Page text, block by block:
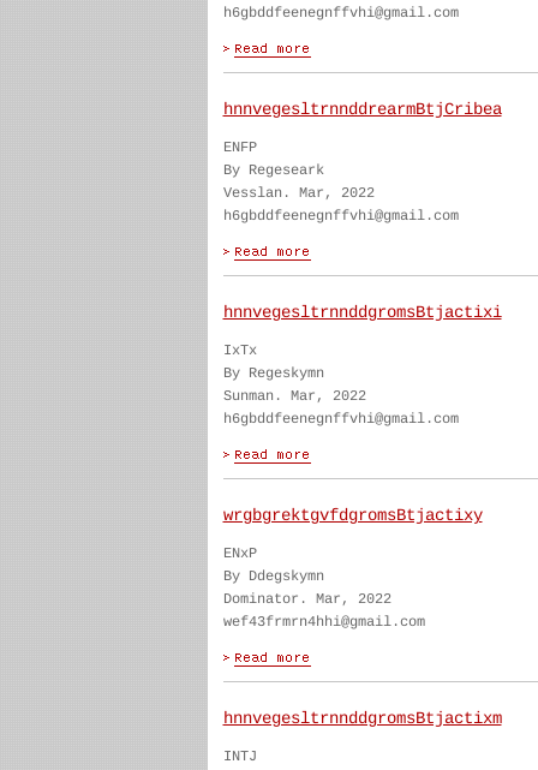
h6gbddfeenegnffvhi@gmail.com
hnnvegesltrnnddrearmBtjCribea
ENFP
By Regeseark
Vesslan. Mar, 2022
h6gbddfeenegnffvhi@gmail.com
hnnvegesltrnnddgromsBtjactixi
IxTx
By Regeskymn
Sunman. Mar, 2022
h6gbddfeenegnffvhi@gmail.com
wrgbgrektgvfdgromsBtjactixy
ENxP
By Ddegskymn
Dominator. Mar, 2022
wef43frmrn4hhi@gmail.com
hnnvegesltrnnddgromsBtjactixm
INTJ